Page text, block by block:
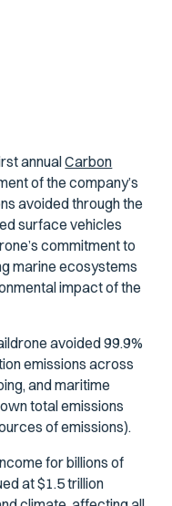
annualCarbon
of the company’s
avoided through the
surface vehicles
commitment to
marine ecosystems
impact of the
avoided 99.9%
emissions across
and maritime
total emissions
of emissions).
for billions of
at $1.5 trillion